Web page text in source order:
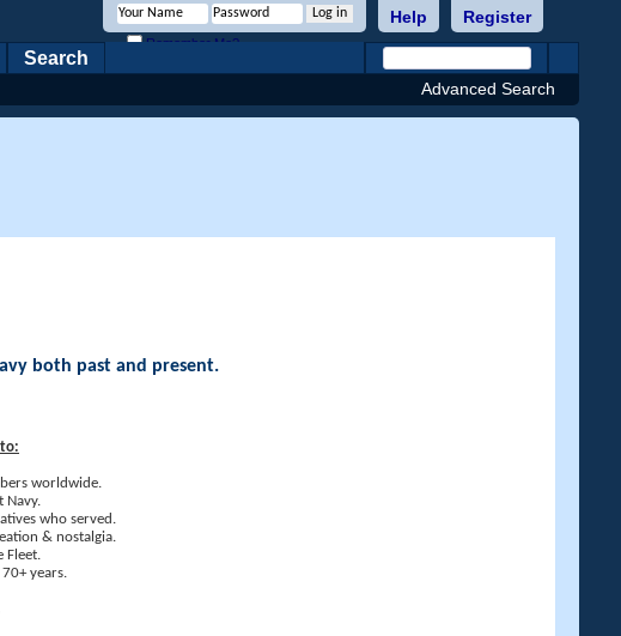
Register
Help
Remember Me?
Search
Advanced Search
both past and present.
worldwide.
Navy.
who served.
& nostalgia.
Fleet.
years.